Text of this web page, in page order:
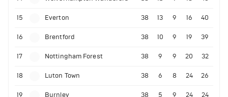
15 Everton 38 13 9 16 40
16 Brentford 38 10 9 19 39
17 Nottingham Forest 38 9 9 20 32
18 Luton Town 38 6 8 24 26
19 Burnley 38 5 9 24 24